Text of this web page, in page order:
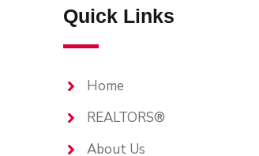
Quick Links
Home
REALTORS®
About Us